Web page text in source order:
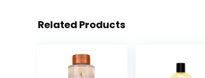
Related Products